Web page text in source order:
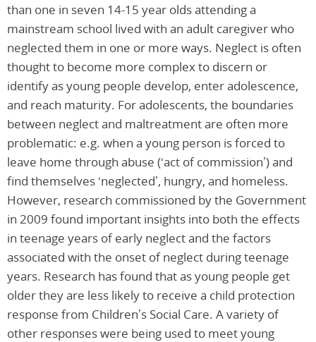
than one in seven 14-15 year olds attending a
mainstream school lived with an adult caregiver who
neglected them in one or more ways. Neglect is often
thought to become more complex to discern or
identify as young people develop, enter adolescence,
and reach maturity. For adolescents, the boundaries
between neglect and maltreatment are often more
problematic: e.g. when a young person is forced to
leave home through abuse (‘act of commission’) and
find themselves ‘neglected’, hungry, and homeless.
However, research commissioned by the Government
in 2009 found important insights into both the effects
in teenage years of early neglect and the factors
associated with the onset of neglect during teenage
years. Research has found that as young people get
older they are less likely to receive a child protection
response from Children’s Social Care. A variety of
other responses were being used to meet young